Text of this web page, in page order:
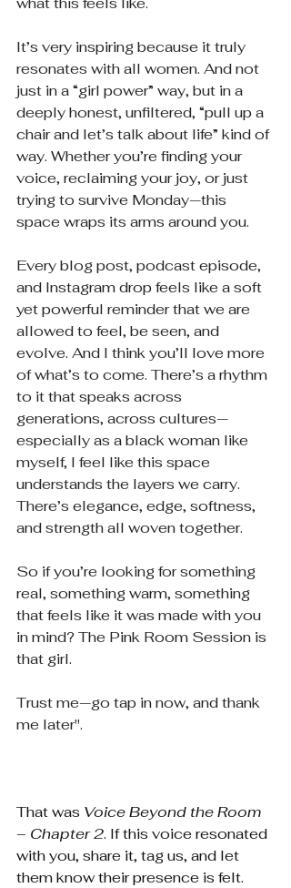
It’s very inspiring because it truly
resonates with all women. And not
just in a “girl power” way, but in a
deeply honest, unfiltered, “pull up a
chair and let’s talk about life” kind of
way. Whether you’re finding your
voice, reclaiming your joy, or just
trying to survive Monday—this
space wraps its arms around you.
Every blog post, podcast episode,
and Instagram drop feels like a soft
yet powerful reminder that we are
allowed to feel, be seen, and
evolve. And I think you’ll love more
of what’s to come. There’s a rhythm
to it that speaks across
generations, across cultures—
especially as a black woman like
myself, I feel like this space
understands the layers we carry.
There’s elegance, edge, softness,
and strength all woven together.
So if you’re looking for something
real, something warm, something
that feels like it was made with you
in mind? The Pink Room Session is
that girl.
Trust me—go tap in now, and thank
me later".
That was Voice Beyond the Room
– Chapter 2. If this voice resonated
with you, share it, tag us, and let
them know their presence is felt.